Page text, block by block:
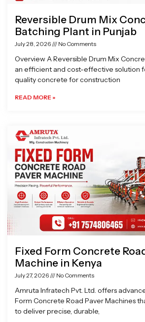
Reversible Drum Mix
Batching Plant in Punjab
July 28, 2026 No Comments
Overview A Reversible Drum Mix
an efficient and cost-effective solution
quality concrete for construction
READ MORE »
Fixed Form Concrete
Machine in Kenya
July 27, 2026 No Comments
Amruta Infratech Pvt. Ltd. offers
Form Concrete Road Paver Machines
to deliver precise, durable,